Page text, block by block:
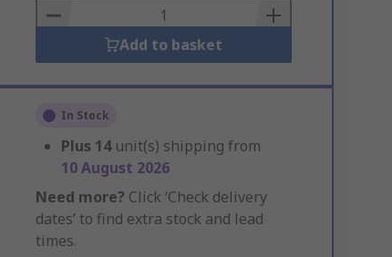
Basket
Add to basket
In Stock
Plus 14 unit(s) shipping from
10 August 2026
Need more? Click ‘Check delivery
dates’ to find extra stock and lead
times.